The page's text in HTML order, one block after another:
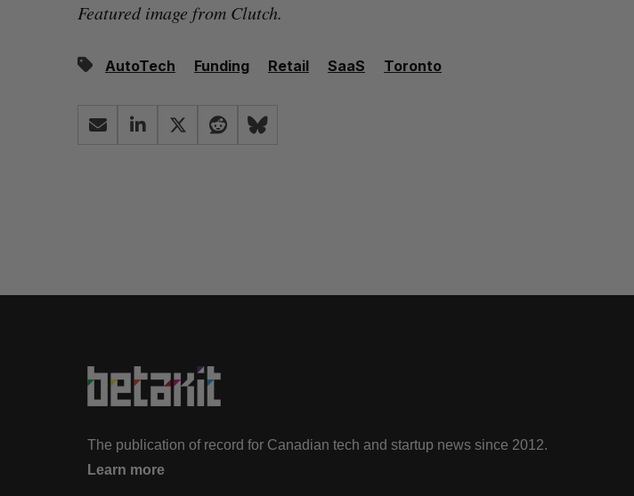
Featured image from Clutch.
AutoTech Funding Retail SaaS Toronto
The publication of record for Canadian tech and startup news since 2012.
Learn more